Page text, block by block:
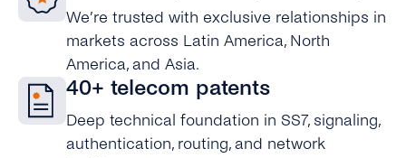
We’re trusted with exclusive relationships in
markets across Latin America, North
America, and Asia.
40+ telecom patents
Deep technical foundation in SS7, signaling,
authentication, routing, and network